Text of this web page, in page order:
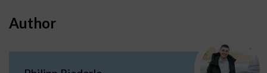
Author